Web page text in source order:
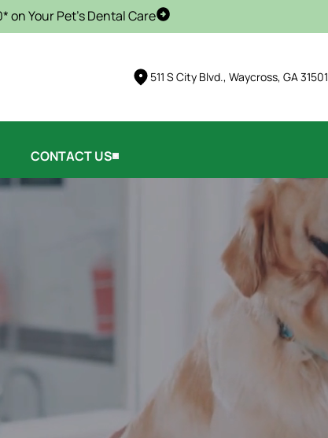
on Your Pet's Dental CareSchedule Visit
511 S City Blvd., Waycross, GA 31501
CONTACT US